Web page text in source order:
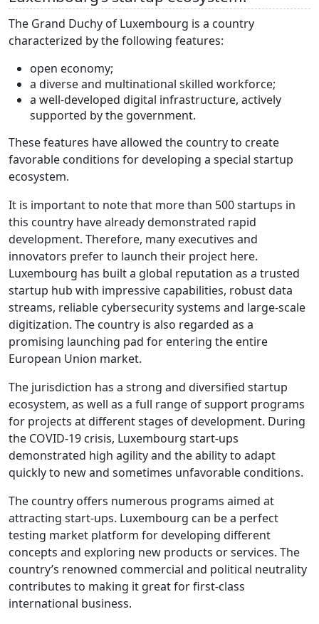
The Grand Duchy of Luxembourg is a country
characterized by the following features:
open economy;
a diverse and multinational skilled workforce;
a well-developed digital infrastructure, actively
supported by the government.
These features have allowed the country to create
favorable conditions for developing a special startup
ecosystem.
It is important to note that more than 500 startups in
this country have already demonstrated rapid
development. Therefore, many executives and
innovators prefer to launch their project here.
Luxembourg has built a global reputation as a trusted
startup hub with impressive capabilities, robust data
streams, reliable cybersecurity systems and large-scale
digitization. The country is also regarded as a
promising launching pad for entering the entire
European Union market.
The jurisdiction has a strong and diversified startup
ecosystem, as well as a full range of support programs
for projects at different stages of development. During
the COVID-19 crisis, Luxembourg start-ups
demonstrated high agility and the ability to adapt
quickly to new and sometimes unfavorable conditions.
The country offers numerous programs aimed at
attracting start-ups. Luxembourg can be a perfect
testing market platform for developing different
concepts and exploring new products or services. The
country’s renowned commercial and political neutrality
contributes to making it great for first-class
international business.